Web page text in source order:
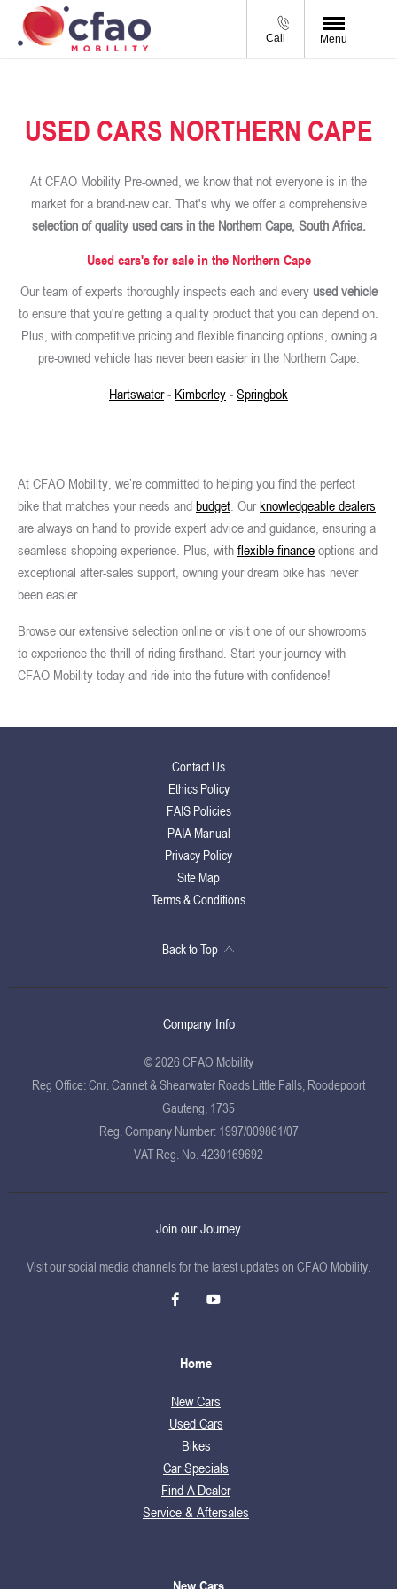
Call Menu
USED CARS NORTHERN CAPE
At CFAO Mobility Pre-owned, we know that not everyone is in the
market for a brand-new car. That's why we offer a comprehensive
selection of quality used cars in the Northern Cape, South Africa.
Used cars's for sale in the Northern Cape
Our team of experts thoroughly inspects each and everyused vehicle
to ensure that you're getting a quality product that you can depend on.
Plus, with competitive pricing and flexible financing options, owning a
pre-owned vehicle has never been easier in the Northern Cape.
Hartswater- Kimberley - Springbok
At CFAO Mobility, we’re committed to helping you find the perfect
bike that matches your needs and budget. Ourknowledgeable dealers
are always on hand to provide expert advice and guidance, ensuring a
seamless shopping experience. Plus, with flexible finance options and
exceptional after-sales support, owning your dream bike has never
been easier.
Browse our extensive selection online or visit one of our showrooms
to experience the thrill of riding firsthand. Start your journey with
CFAO Mobility today and ride into the future with confidence!
Contact Us
Ethics Policy
FAIS Policies
PAIA Manual
Privacy Policy
Site Map
Terms & Conditions
Back to Top
Company Info
© 2026 CFAO Mobility
Reg Office:Cnr. Cannet & Shearwater Roads Little Falls, Roodepoort
Gauteng, 1735
Reg. Company Number:1997/009861/07
VAT Reg. No.4230169692
Join our Journey
Visit our social media channels for the latest updates on CFAO Mobility.
Home
New Cars
Used Cars
Bikes
Car Specials
Find A Dealer
Service & Aftersales